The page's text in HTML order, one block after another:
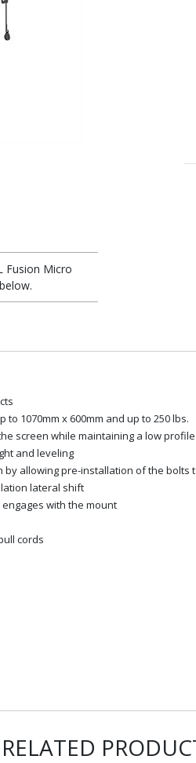
Fusion Micro
1070mm x 600mm and up to 250 lbs.
screen while maintaining a low profile
and leveling
allowing pre-installation of the bolts
lateral shift
with the mount
cords
RELATED